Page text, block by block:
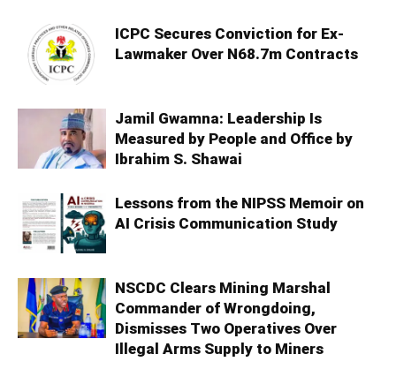
ICPC Secures Conviction for Ex-
Lawmaker Over N68.7m Contracts
Jamil Gwamna: Leadership Is
Measured by People and Office by
Ibrahim S. Shawai
Lessons from the NIPSS Memoir on
AI Crisis Communication Study
NSCDC Clears Mining Marshal
Commander of Wrongdoing,
Dismisses Two Operatives Over
Illegal Arms Supply to Miners